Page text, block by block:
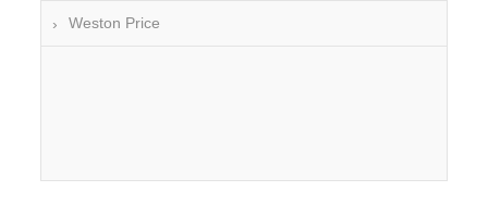
Weston Price